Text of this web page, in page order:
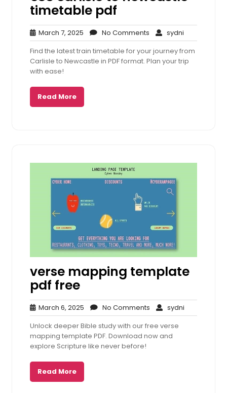
timetable pdf
March 7, 2025 March
7,
2025
No Comments No
Comments
sydni
Find the latest train timetable for your journey from
Carlisle to Newcastle in PDF format. Plan your trip
with ease!
Read More
verse mapping template
pdf free
March 6, 2025 March
6,
2025
No Comments No
Comments
sydni
Unlock deeper Bible study with our free verse
mapping template PDF. Download now and
explore Scripture like never before!
Read More